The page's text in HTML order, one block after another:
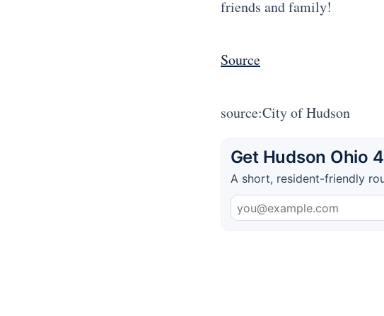
friends and family!
Source
source:City of Hudson
Get Hudson Ohio
A short, resident-friendly